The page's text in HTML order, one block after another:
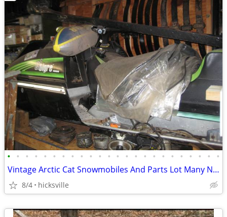
• • • • • • • • • • • • • • • • • • • • • • • •
Vintage Arctic Cat Snowmobiles And Parts Lot Many NOS
8/4 hicksville